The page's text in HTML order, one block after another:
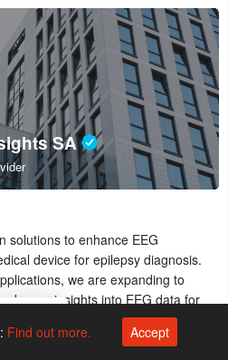
SA
solutions to enhance EEG
device for epilepsy diagnosis.
we are expanding to
deeper insights into EEG data for
Find out more. Accept